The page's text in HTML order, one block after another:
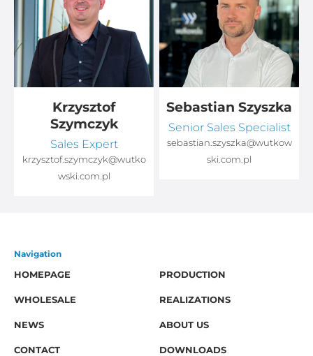
Krzysztof
Szymczyk
Sales Expert
krzysztof.szymczyk@wutko
wski.com.pl
Sebastian Szyszka
Senior Sales Specialist
sebastian.szyszka@wutkow
ski.com.pl
Navigation
HOMEPAGE
PRODUCTION
WHOLESALE REALIZATIONS
NEWS ABOUT US
CONTACT DOWNLOADS